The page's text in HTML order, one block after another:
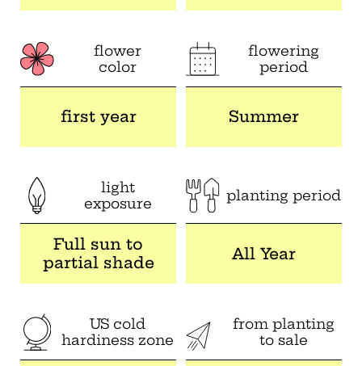
flower
color
first year
flowering
period
Summer
light
exposure
Full sun to
partial shade
planting period
All Year
US cold
hardiness zone
from planting
to sale